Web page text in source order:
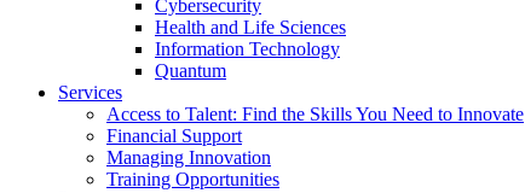
Cybersecurity
Health and Life Sciences
Information Technology
Quantum
Services
Access to Talent: Find the Skills You Need to Innovate
Financial Support
Managing Innovation
Training Opportunities